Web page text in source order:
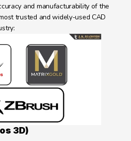
and manufacturability of the
trusted and widely-used CAD
3D)